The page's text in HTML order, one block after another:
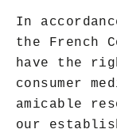
In
the French
have the
consumer
amicable
our